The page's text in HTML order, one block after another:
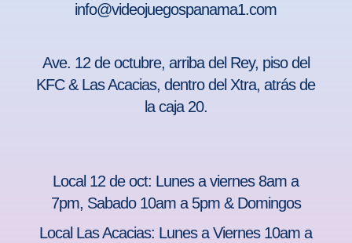
info@videojuegospanama1.com
Ave. 12 de octubre, arriba del Rey, piso del
KFC & Las Acacias, dentro del Xtra, atrás de
la caja 20.
Local 12 de oct: Lunes a viernes 8am a
7pm, Sabado 10am a 5pm & Domingos
Local Las Acacias: Lunes a Viernes 10am a